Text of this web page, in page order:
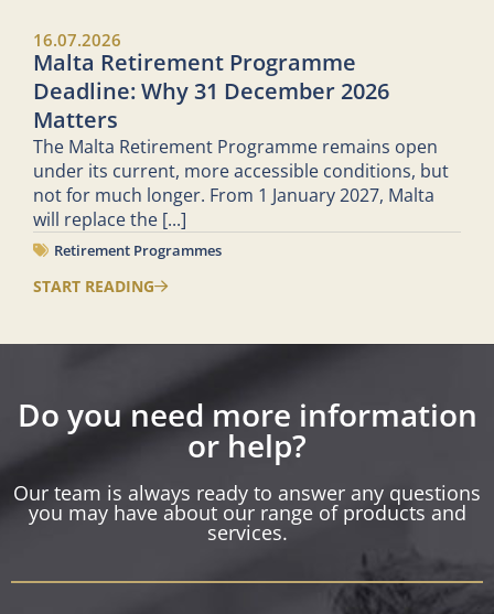
16.07.2026
Malta Retirement Programme
Deadline: Why 31 December 2026
Matters
The Malta Retirement Programme remains open
under its current, more accessible conditions, but
not for much longer. From 1 January 2027, Malta
will replace the [...]
Retirement Programmes
START READING
Do you need more information
or help?
Our team is always ready to answer any questions
you may have about our range of products and
services.